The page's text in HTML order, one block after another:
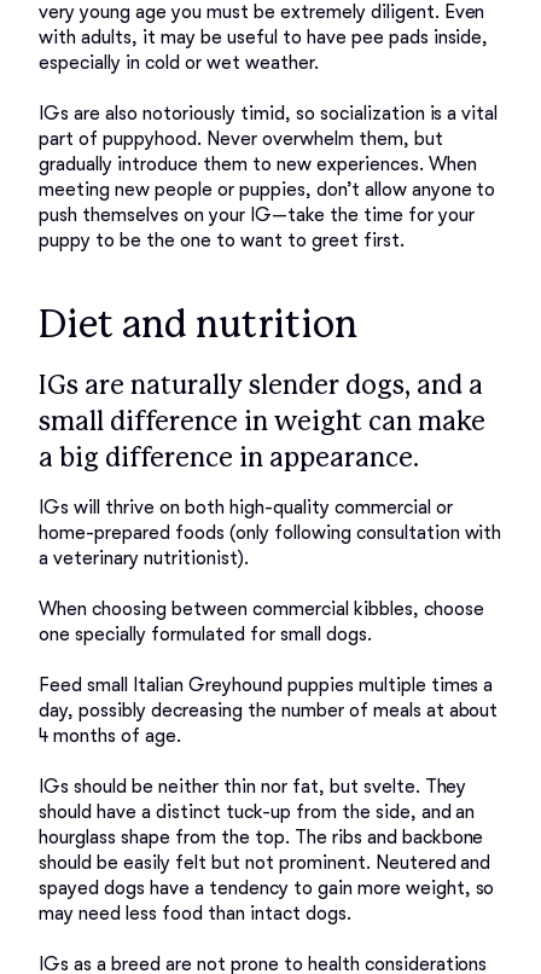
very young age you must be extremely diligent. Even
with adults, it may be useful to have pee pads inside,
especially in cold or wet weather.
IGs are also notoriously timid, so socialization is a vital
part of puppyhood. Never overwhelm them, but
gradually introduce them to new experiences. When
meeting new people or puppies, don’t allow anyone to
push themselves on your IG—take the time for your
Diet and nutrition
IGs are naturally slender dogs, and a
small difference in weight can make
a big difference in appearance.
IGs will thrive on both high-quality commercial or
home-prepared foods (only following consultation with
a veterinary nutritionist).
When choosing between commercial kibbles, choose
one specially formulated for small dogs.
Feed small Italian Greyhound puppies multiple times a
day, possibly decreasing the number of meals at about
4 months of age.
IGs should be neither thin nor fat, but svelte. They
should have a distinct tuck-up from the side, and an
hourglass shape from the top. The ribs and backbone
should be easily felt but not prominent. Neutered and
spayed dogs have a tendency to gain more weight, so
may need less food than intact dogs.
IGs as a breed are not prone to health considerations